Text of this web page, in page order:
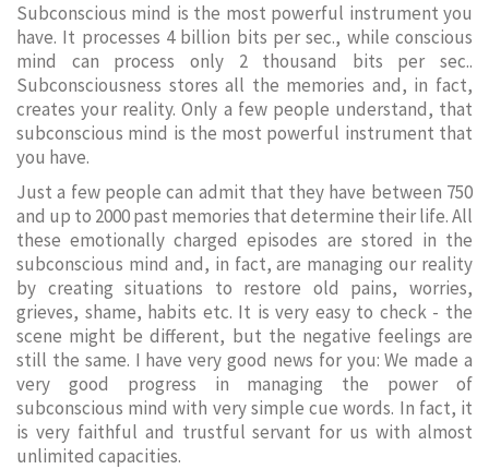
Subconscious mind is the most powerful instrument you
have. It processes 4 billion bits per sec., while conscious
mind can process only 2 thousand bits per sec..
Subconsciousness stores all the memories and, in fact,
creates your reality. Only a few people understand, that
subconscious mind is the most powerful instrument that
you have.
Just a few people can admit that they have between 750
and up to 2000 past memories that determine their life. All
these emotionally charged episodes are stored in the
subconscious mind and, in fact, are managing our reality
by creating situations to restore old pains, worries,
grieves, shame, habits etc. It is very easy to check - the
scene might be different, but the negative feelings are
still the same. I have very good news for you: We made a
very good progress in managing the power of
subconscious mind with very simple cue words. In fact, it
is very faithful and trustful servant for us with almost
unlimited capacities.